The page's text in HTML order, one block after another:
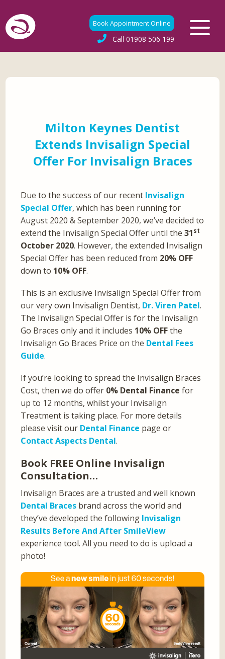
Book Appointment Online
Call 01908 506 199
Milton Keynes Dentist
Extends Invisalign Special
Offer For Invisalign Braces
Due to the success of our recent Invisalign
Special Offer, which has been running for
August 2020 & September 2020, we’ve decided to
extend the Invisalign Special Offer until the31st
October 2020. However, the extended Invisalign
Special Offer has been reduced from 20% OFF
down to 10% OFF.
This is an exclusive Invisalign Special Offer from
our very own Invisalign Dentist, Dr. Viren Patel.
The Invisalign Special Offer is for the Invisalign
Go Braces only and it includes 10% OFFthe
Invisalign Go Braces Price on the Dental Fees
Guide.
If you’re looking to spread the Invisalign Braces
Cost, then we do offer 0% Dental Finance for
up to 12 months, whilst your Invisalign
Treatment is taking place. For more details
please visit our Dental Finance page or
Contact Aspects Dental.
Book FREE Online Invisalign
Consultation…
Invisalign Braces are a trusted and well known
Dental Braces brand across the world and
they’ve developed the following Invisalign
Results Before And After SmileView
experience tool. All you need to do is upload a
photo!